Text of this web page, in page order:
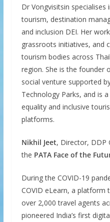
Dr Vongvisitsin
tourism, destination
and inclusion DEI. Her
grassroots initiatives, and
tourism bodies across
region. She is the founder
social venture supported
Technology Parks, and is
equality and inclusive
platforms.
Nikhil Jeet, Director, DDP
the PATA Face of the
During the COVID-19
COVID eLearn, a platform
over 2,000 travel agents
pioneered India’s first